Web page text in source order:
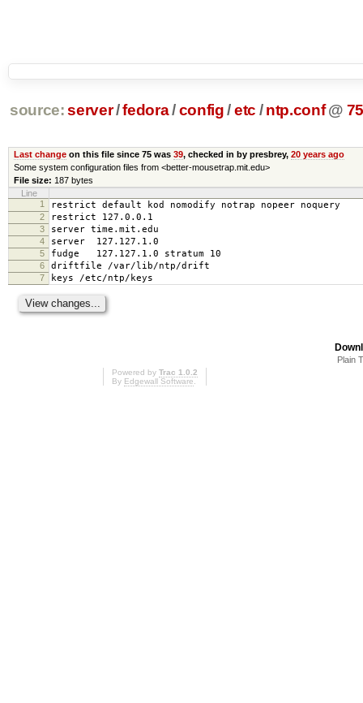
source: server/fedora/config /etc / ntp.conf @ 75
Last changeon this file since 75 was 39, checked in by presbrey, 20 years ago
Some system configuration files from <better-mousetrap.mit.edu>
File size: 187 bytes
Line
1
restrict default kod nomodify notrap nopeer noquery
2 restrict 127.0.0.1
3 server time.mit.edu
4 server 127.127.1.0
5 fudge 127.127.1.0 stratum 10
6 driftfile /var/lib/ntp/drift
7 keys /etc/ntp/keys
Plain
Powered by Trac 1.0.2
By Edgewall Software.